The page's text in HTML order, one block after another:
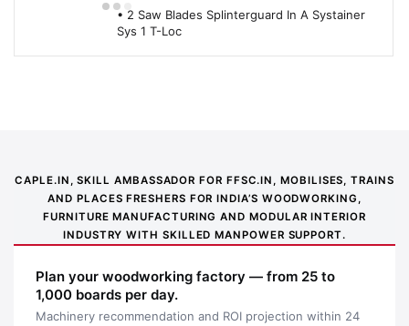
• 2 Saw Blades Splinterguard In A Systainer
Sys 1 T-Loc
CAPLE.IN, SKILL AMBASSADOR FOR FFSC.IN, MOBILISES, TRAINS
AND PLACES FRESHERS FOR INDIA’S WOODWORKING,
FURNITURE MANUFACTURING AND MODULAR INTERIOR
INDUSTRY WITH SKILLED MANPOWER SUPPORT.
Plan your woodworking factory — from 25 to
1,000 boards per day.
Machinery recommendation and ROI projection within 24